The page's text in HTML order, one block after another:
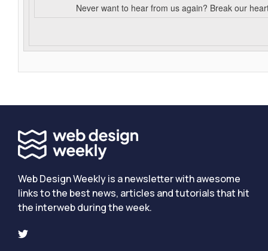
Never want to hear from us again? Break our
Web Design Weekly is a newsletter with awesome
links to the best news, articles and tutorials that hit
the interweb during the week.